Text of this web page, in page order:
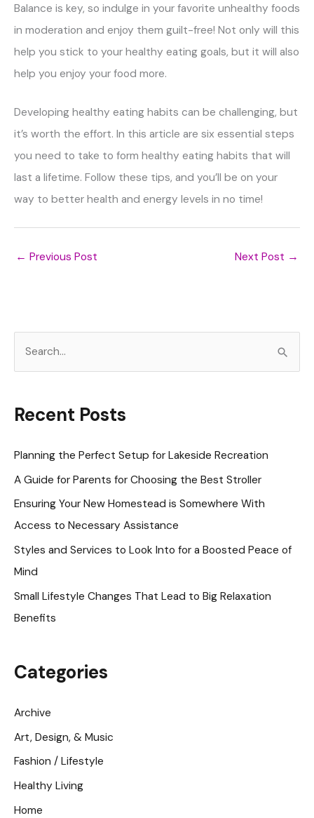
Balance is key, so indulge in your favorite unhealthy foods
in moderation and enjoy them guilt-free! Not only will this
help you stick to your healthy eating goals, but it will also
help you enjoy your food more.
Developing healthy eating habits can be challenging, but
it’s worth the effort. In this article are six essential steps
you need to take to form healthy eating habits that will
last a lifetime. Follow these tips, and you’ll be on your
way to better health and energy levels in no time!
← Previous Post Next Post →
r
h
Recent Posts
Planning the Perfect Setup for Lakeside Recreation
A Guide for Parents for Choosing the Best Stroller
Ensuring Your New Homestead is Somewhere With
Access to Necessary Assistance
Styles and Services to Look Into for a Boosted Peace of
Mind
Small Lifestyle Changes That Lead to Big Relaxation
Benefits
Categories
Archive
Art, Design, & Music
Fashion / Lifestyle
Healthy Living
Home